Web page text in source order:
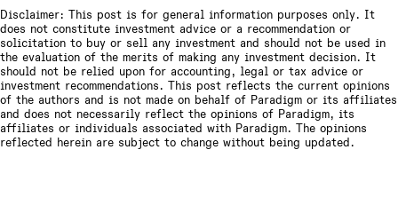
Disclaimer: This post is for general information purposes only. It
does not constitute investment advice or a recommendation or
solicitation to buy or sell any investment and should not be used in
the evaluation of the merits of making any investment decision. It
should not be relied upon for accounting, legal or tax advice or
investment recommendations. This post reflects the current opinions
of the authors and is not made on behalf of Paradigm or its affiliates
and does not necessarily reflect the opinions of Paradigm, its
affiliates or individuals associated with Paradigm. The opinions
reflected herein are subject to change without being updated.